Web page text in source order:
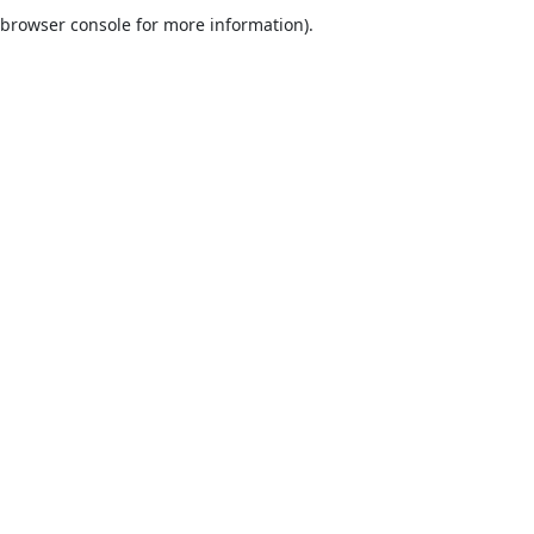
browser console for more information).